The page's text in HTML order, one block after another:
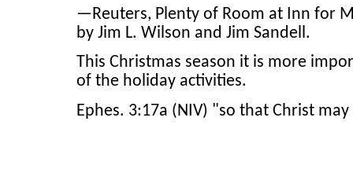
—Reuters, Plenty of Room at Inn for
by Jim L. Wilson and Jim Sandell.
This Christmas season it is more
of the holiday activities.
Ephes. 3:17a (NIV) "so that Christ